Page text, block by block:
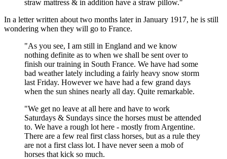
straw mattress & in addition have a straw pillow."
In a letter written about two months later in January 1917, he is still
wondering when they will go to France.
"As you see, I am still in England and we know
nothing definite as to when we shall be sent over to
finish our training in South France. We have had some
bad weather lately including a fairly heavy snow storm
last Friday. However we have had a few grand days
when the sun shines nearly all day. Quite remarkable.
"We get no leave at all here and have to work
Saturdays & Sundays since the horses must be attended
to. We have a rough lot here - mostly from Argentine.
There are a few real first class horses, but as a rule they
are not a first class lot. I have never seen a mob of
horses that kick so much.